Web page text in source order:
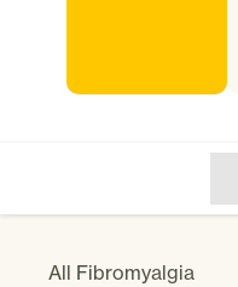
All Fibromyalgia